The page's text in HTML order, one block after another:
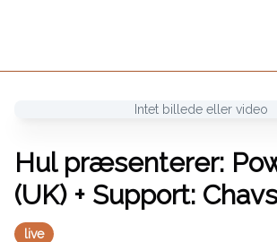
Intet billede eller video
Hul præsenterer:
(UK) + Support: Chavs
live